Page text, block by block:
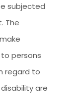
subjected
The
persons
regard to
are